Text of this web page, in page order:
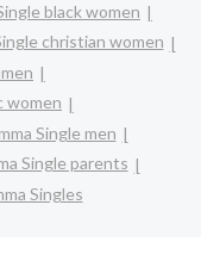
black women
christian women
women
Single men
Single parents
Singles